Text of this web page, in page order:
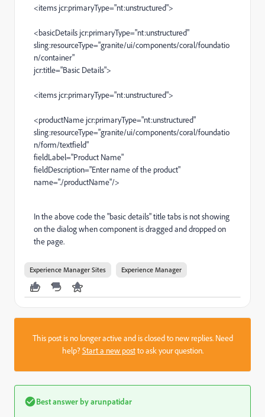
<items jcr:primaryType="nt:unstructured">
<basicDetails jcr:primaryType="nt:unstructured"
sling:resourceType="granite/ui/components/coral/foundatio
n/container"
jcr:title="Basic Details">
<items jcr:primaryType="nt:unstructured">
<productName jcr:primaryType="nt:unstructured"
sling:resourceType="granite/ui/components/coral/foundatio
n/form/textfield"
fieldLabel="Product Name"
fieldDescription="Enter name of the product"
name="./productName"/>
In the above code the "basic details" title tabs is not showing
on the dialog when component is dragged and dropped on
the page.
Experience Manager Sites Experience Manager
This post is no longer active and is closed to new replies. Need
help?Start a new postto ask your question.
Best answer byarunpatidar